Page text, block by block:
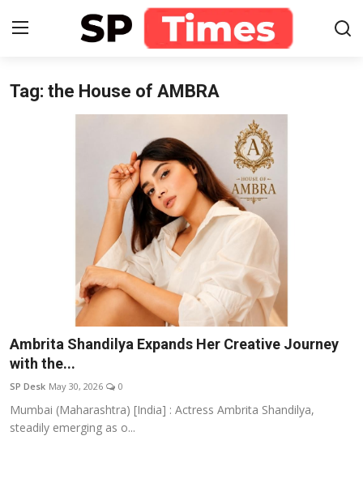
Login Register
National
Sports
Tag: the House of AMBRA
Ambrita Shandilya Expands Her Creative Journey
with the...
SP Desk May 30, 2026 0
Mumbai (Maharashtra) [India] : Actress Ambrita Shandilya,
steadily emerging as o...